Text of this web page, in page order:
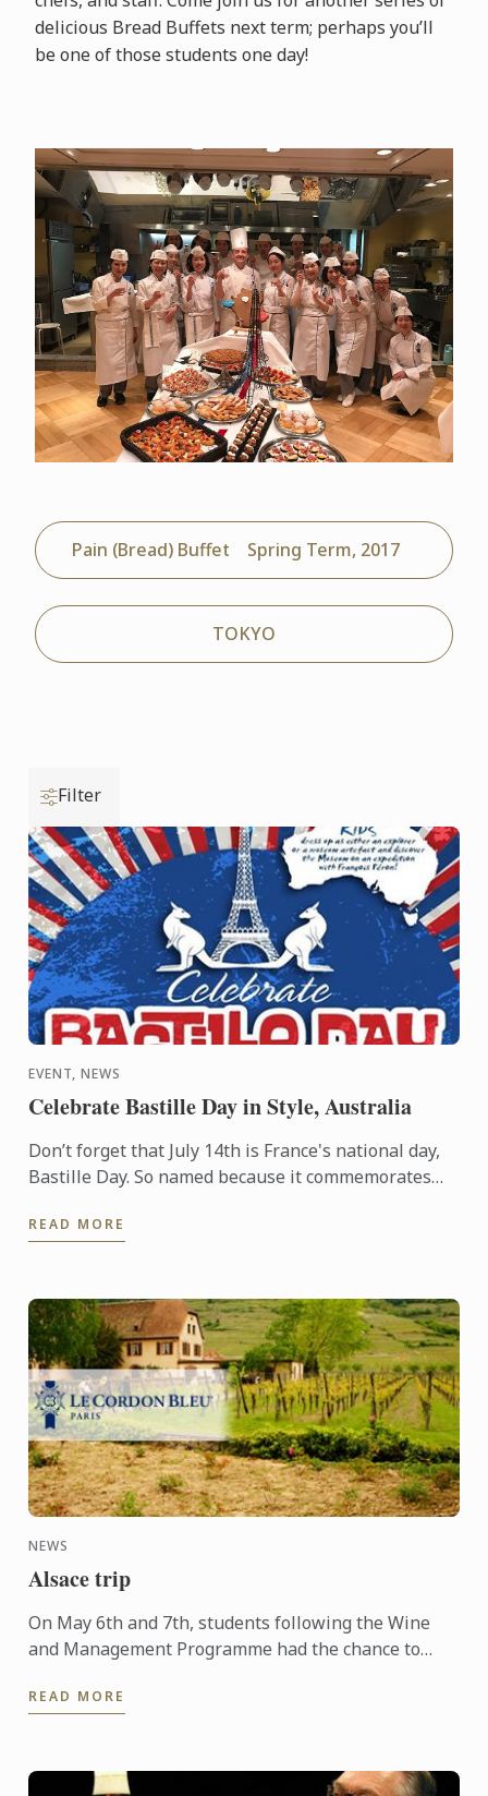
delicious Bread Buffets next term; perhaps you’ll
be one of those students one day!
Pain (Bread) Buffet Spring Term, 2017
TOKYO
Filter
EVENT, NEWS
Celebrate Bastille Day in Style, Australia
Don’t forget that July 14th is France's national day,
Bastille Day. So named because it commemorates
people ...
READ MORE
NEWS
Alsace trip
On May 6th and 7th, students following the Wine
and Management Programme had the chance to
history, the terroir, ...
READ MORE